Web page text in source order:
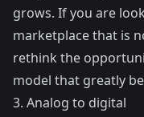
grows. If you are
marketplace that is
rethink the
model that greatly
3. Analog to digital